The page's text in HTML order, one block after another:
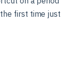
first time just